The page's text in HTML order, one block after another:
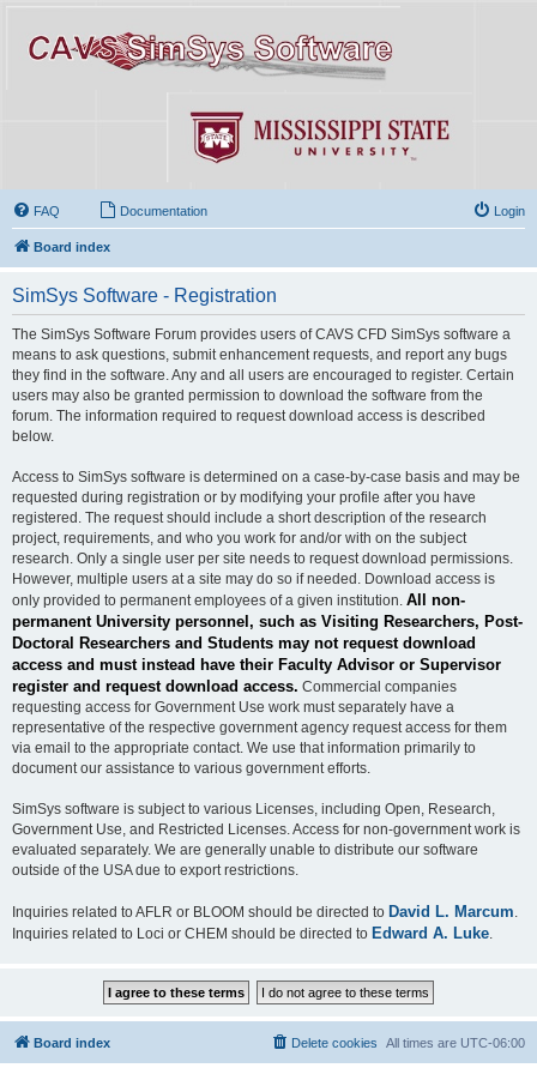
FAQ Documentation Login
Board index
SimSys Software - Registration
The SimSys Software Forum provides users of CAVS CFD SimSys software a
means to ask questions, submit enhancement requests, and report any bugs
they find in the software. Any and all users are encouraged to register. Certain
users may also be granted permission to download the software from the
forum. The information required to request download access is described
below.
Access to SimSys software is determined on a case-by-case basis and may be
requested during registration or by modifying your profile after you have
registered. The request should include a short description of the research
project, requirements, and who you work for and/or with on the subject
research. Only a single user per site needs to request download permissions.
However, multiple users at a site may do so if needed. Download access is
only provided to permanent employees of a given institution. All non-
permanent University personnel, such as Visiting Researchers, Post-
Doctoral Researchers and Students may not request download
access and must instead have their Faculty Advisor or Supervisor
register and request download access. Commercial companies
requesting access for Government Use work must separately have a
representative of the respective government agency request access for them
via email to the appropriate contact. We use that information primarily to
document our assistance to various government efforts.
SimSys software is subject to various Licenses, including Open, Research,
Government Use, and Restricted Licenses. Access for non-government work is
evaluated separately. We are generally unable to distribute our software
outside of the USA due to export restrictions.
Inquiries related to AFLR or BLOOM should be directed to David L. Marcum
Inquiries related to Loci or CHEM should be directed to Edward A. Luke
Board index All times are UTC-06:00
Delete cookies